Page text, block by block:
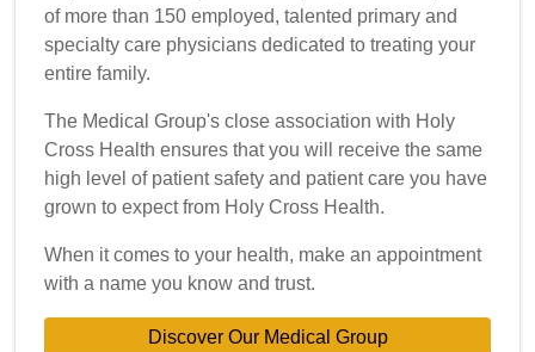
of more than 150 employed, talented primary and
specialty care physicians dedicated to treating your
entire family.
The Medical Group's close association with Holy
Cross Health ensures that you will receive the same
high level of patient safety and patient care you have
grown to expect from Holy Cross Health.
When it comes to your health, make an appointment
with a name you know and trust.
Discover Our Medical Group